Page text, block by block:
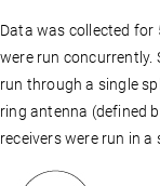
Data was collected for
were run concurrently.
run through a single
ring antenna (defined
receivers were run in